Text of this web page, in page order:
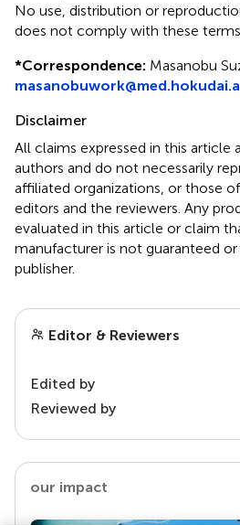
No use, distribution or
does not comply with these terms.
*Correspondence: Masanobu
Disclaimer
All claims expressed in this article
authors and do not necessarily
affiliated organizations, or those
editors and the reviewers. Any
evaluated in this article or claim
manufacturer is not guaranteed
publisher.
Editor & Reviewers
Edited by
Reviewed by
our impact